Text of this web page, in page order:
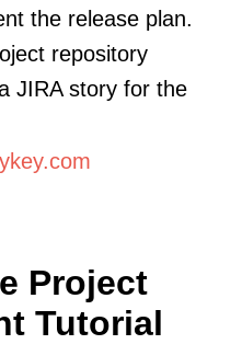
the release plan.
repository
JIRA story for the
Project
Tutorial